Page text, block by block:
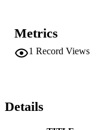
Metrics
1 Record Views
Details